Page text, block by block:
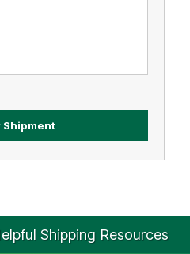
Shipping Resources